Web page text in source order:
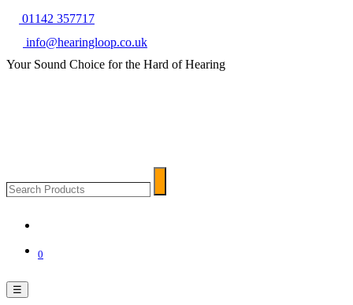
01142 357717
info@hearingloop.co.uk
Your Sound Choice for the Hard of Hearing
Products
0
☰